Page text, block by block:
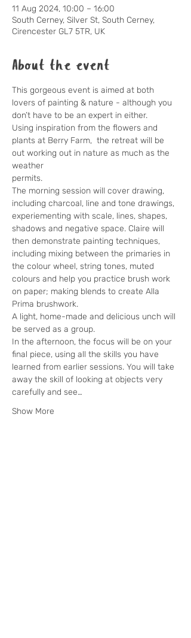
11 Aug 2024, 10:00 – 16:00
South Cerney, Silver St, South Cerney,
Cirencester GL7 5TR, UK
About the event
This gorgeous event is aimed at both
lovers of painting & nature - although you
don’t have to be an expert in either.
Using inspiration from the flowers and
plants at Berry Farm,  the retreat will be
out working out in nature as much as the
weather
permits.
The morning session will cover drawing,
including charcoal, line and tone drawings,
experiementing with scale, lines, shapes,
shadows and negative space. Claire will
then demonstrate painting techniques,
including mixing between the primaries in
the colour wheel, string tones, muted
colours and help you practice brush work
on paper; making blends to create Alla
Prima brushwork.
A light, home-made and delicious unch will
be served as a group.
In the afternoon, the focus will be on your
final piece, using all the skills you have
learned from earlier sessions. You will take
away the skill of looking at objects very
carefully and see…
Show More